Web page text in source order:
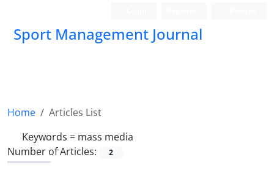
Sport Management Journal
Home
Articles List
Keywords = mass media
Number of Articles:
2